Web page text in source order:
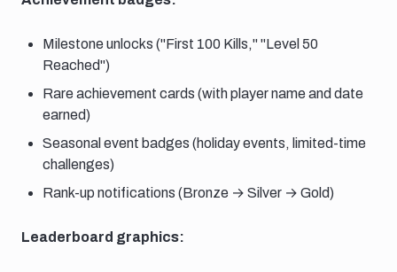
Milestone unlocks ("First 100 Kills," "Level 50
Reached")
Rare achievement cards (with player name and date
earned)
Seasonal event badges (holiday events, limited-time
challenges)
Rank-up notifications (Bronze → Silver → Gold)
Leaderboard graphics: